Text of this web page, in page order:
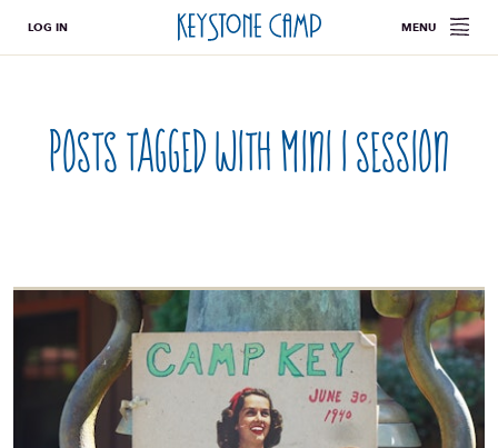
LOG IN MENU
Posts tagged withmini i session